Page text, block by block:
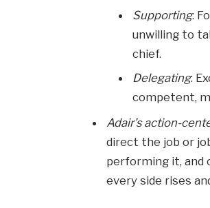
Supporting:
unwilling to
chief.
Delegating:
competent,
Adair’s action-
direct the job or
performing it, and
every side rises